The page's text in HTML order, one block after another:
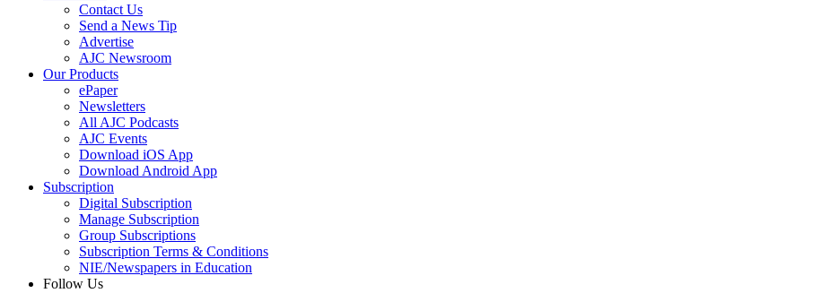
Contact Us
Send a News Tip
Advertise
AJC Newsroom
Our Products
ePaper
Newsletters
All AJC Podcasts
AJC Events
Download iOS App
Download Android App
Subscription
Digital Subscription
Manage Subscription
Group Subscriptions
Subscription Terms & Conditions
NIE/Newspapers in Education
Follow Us